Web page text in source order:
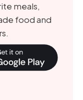
meals,
food and